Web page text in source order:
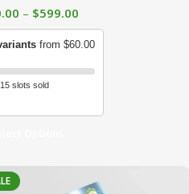
– $599.00
from $60.00
slots sold